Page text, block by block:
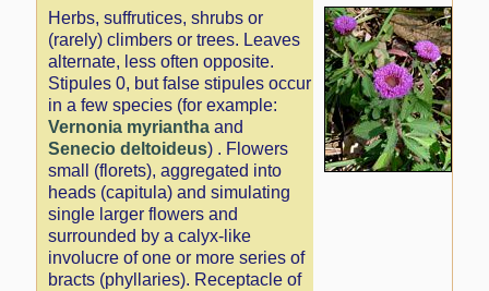
Herbs, suffrutices, shrubs or
(rarely) climbers or trees. Leaves
alternate, less often opposite.
Stipules 0, but false stipules occur
in a few species (for example:
Vernonia myriantha and
Senecio deltoideus) . Flowers
small (florets), aggregated into
heads (capitula) and simulating
single larger flowers and
surrounded by a calyx-like
involucre of one or more series of
bracts (phyllaries). Receptacle of